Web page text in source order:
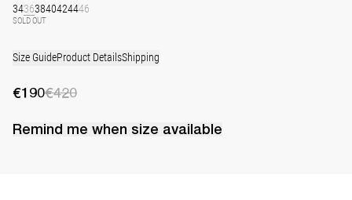
34363840424446
SOLD OUT
Size GuideProduct DetailsShipping
€190€420
Remind me when size available